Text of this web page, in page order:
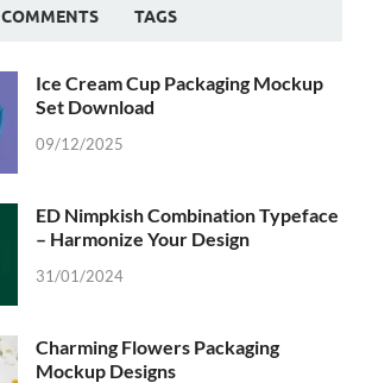
COMMENTS TAGS
Ice Cream Cup Packaging Mockup
Set Download
09/12/2025
ED Nimpkish Combination Typeface
– Harmonize Your Design
31/01/2024
Charming Flowers Packaging
Mockup Designs